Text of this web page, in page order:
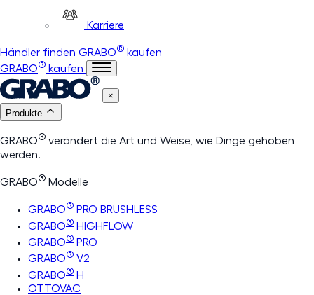
Karriere
Händler finden GRABO® kaufen
GRABO® kaufen
×
Produkte
GRABO® verändert die Art und Weise, wie Dinge gehoben
werden.
GRABO® Modelle
GRABO® PRO BRUSHLESS
GRABO® HIGHFLOW
GRABO® PRO
GRABO® V2
GRABO® H
OTTOVAC